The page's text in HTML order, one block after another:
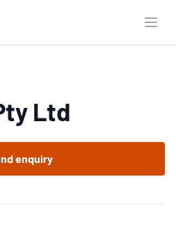
Ltd
enquiry